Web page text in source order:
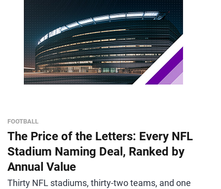
FOOTBALL
The Price of the Letters: Every NFL
Stadium Naming Deal, Ranked by
Annual Value
Thirty NFL stadiums, thirty-two teams, and one